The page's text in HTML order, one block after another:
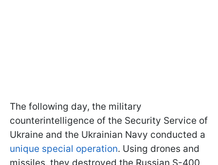
The following day, the military
counterintelligence of the Security Service of
Ukraine and the Ukrainian Navy conducted a
unique special operation. Using drones and
missiles, they destroyed the Russian S-400